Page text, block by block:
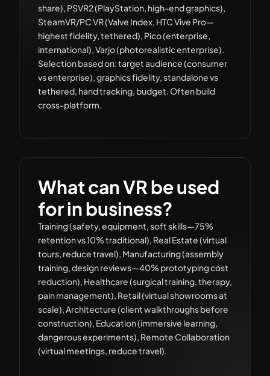
share), PSVR2 (PlayStation, high-end graphics),
SteamVR/PC VR (Valve Index, HTC Vive Pro—
highest fidelity, tethered), Pico (enterprise,
international), Varjo (photorealistic enterprise).
Selection based on: target audience (consumer
vs enterprise), graphics fidelity, standalone vs
tethered, hand tracking, budget. Often build
cross-platform.
What can VR be used
for in business?
Training (safety, equipment, soft skills—75%
retention vs 10% traditional), Real Estate (virtual
tours, reduce travel), Manufacturing (assembly
training, design reviews—40% prototyping cost
reduction), Healthcare (surgical training, therapy,
pain management), Retail (virtual showrooms at
scale), Architecture (client walkthroughs before
construction), Education (immersive learning,
dangerous experiments), Remote Collaboration
(virtual meetings, reduce travel).